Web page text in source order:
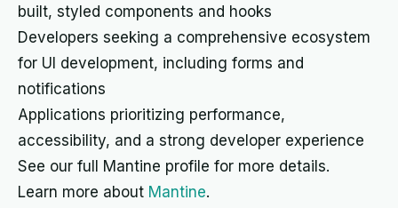
built, styled components and hooks
Developers seeking a comprehensive ecosystem
for UI development, including forms and
notifications
Applications prioritizing performance,
accessibility, and a strong developer experience
See our full Mantine profile for more details.
Learn more about Mantine.